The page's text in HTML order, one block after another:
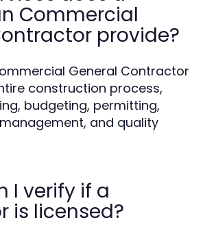
Commercial
provide?
General Contractor
construction process,
budgeting, permitting,
and quality
I verify if a
is licensed?